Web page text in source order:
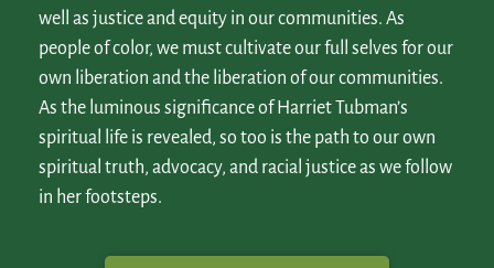
well as justice and equity in our communities. As
people of color, we must cultivate our full selves for our
own liberation and the liberation of our communities.
As the luminous significance of Harriet Tubman’s
spiritual life is revealed, so too is the path to our own
spiritual truth, advocacy, and racial justice as we follow
in her footsteps.